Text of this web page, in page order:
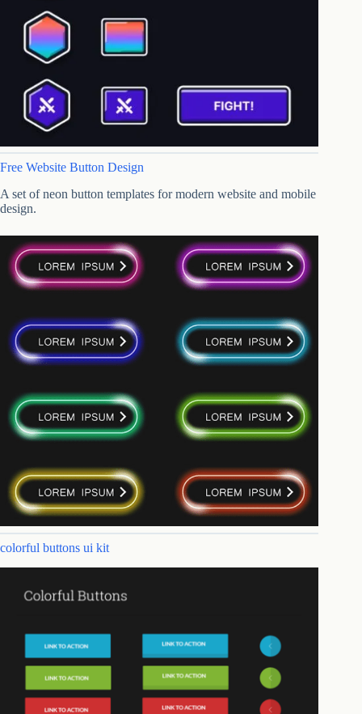
Free Website Button Design
A set of neon button templates for modern website and mobile
design.
colorful buttons ui kit